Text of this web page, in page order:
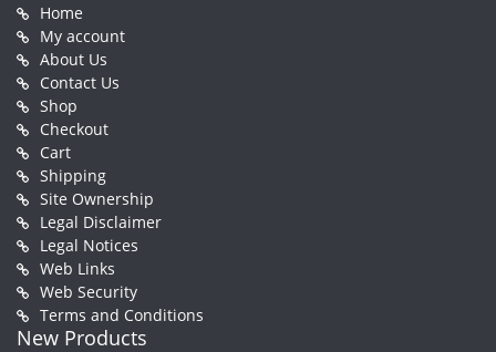
Home
My account
About Us
Contact Us
Shop
Checkout
Cart
Shipping
Site Ownership
Legal Disclaimer
Legal Notices
Web Links
Web Security
Terms and Conditions
New Products